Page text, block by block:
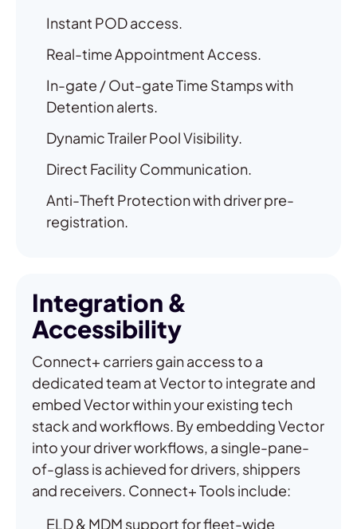
Instant POD access.
Real-time Appointment Access.
In-gate / Out-gate Time Stamps with
Detention alerts.
Dynamic Trailer Pool Visibility.
Direct Facility Communication.
Anti-Theft Protection with driver pre-
registration.
Integration &
Accessibility
Connect+ carriers gain access to a
dedicated team at Vector to integrate and
embed Vector within your existing tech
stack and workflows. By embedding Vector
into your driver workflows, a single-pane-
of-glass is achieved for drivers, shippers
and receivers. Connect+ Tools include:
ELD & MDM support for fleet-wide